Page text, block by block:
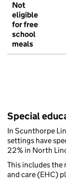
Not
eligible
for free
school
meals
Special
In Scunthorpe
settings have
22% in North
This includes the
and care (EHC)